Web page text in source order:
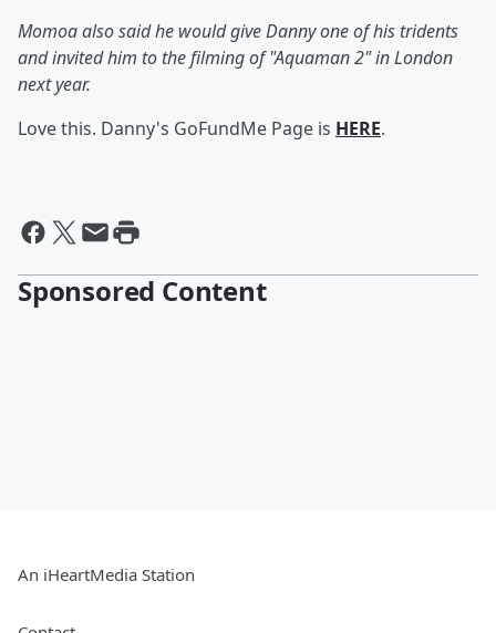
Momoa also said he would give Danny one of his tridents
and invited him to the filming of "Aquaman 2" in London
next year.
Love this. Danny's GoFundMe Page is HERE.
Sponsored Content
An iHeartMedia Station